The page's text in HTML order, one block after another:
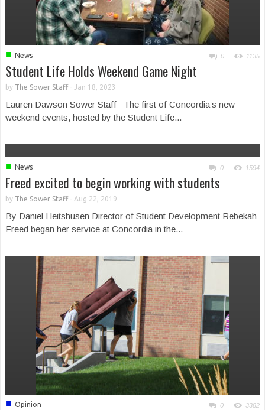
■ News 0 1135
Student Life Holds Weekend Game Night
by The Sower Staff- Jan 18, 2023
Lauren Dawson Sower Staff The first of Concordia’s new
weekend events, hosted by the Student Life...
■ News 0 1594
Freed excited to begin working with students
by The Sower Staff- Aug 22, 2019
By Daniel Heitshusen Director of Student Development Rebekah
Freed began her service at Concordia in the...
■ Opinion 0 3382